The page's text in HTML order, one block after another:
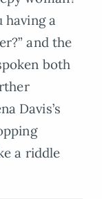
having a
and the
both
Davis’s
a riddle